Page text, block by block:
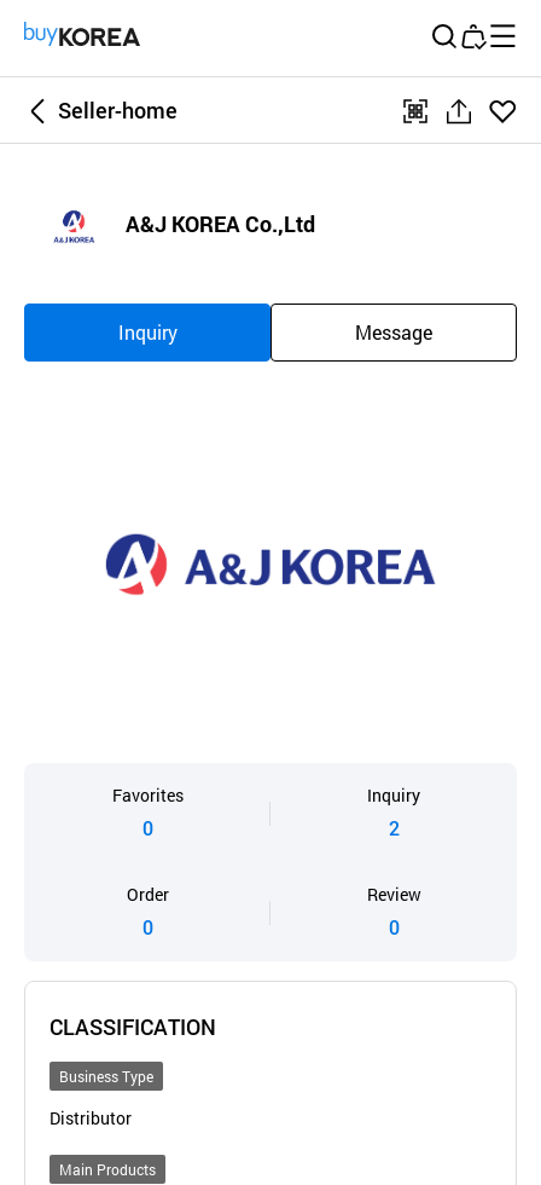
Seller-home
qr
공
A&J KOREA Co.,Ltd
Inquiry Message
Favorites
0
Inquiry
2
Order
0
Review
0
CLASSIFICATION
Business Type
Distributor
Main Products